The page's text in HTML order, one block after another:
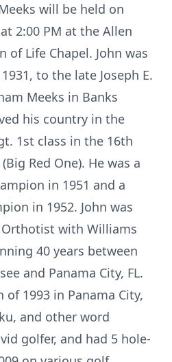
will be held on
2:00 PM at the Allen
of Life Chapel. John was
to the late Joseph E.
Meeks in Banks
his country in the
1st class in the 16th
Red One). He was a
in 1951 and a
in 1952. John was
with Williams
40 years between
and Panama City, FL.
of 1993 in Panama City,
and other word
golfer, and had 5 hole-